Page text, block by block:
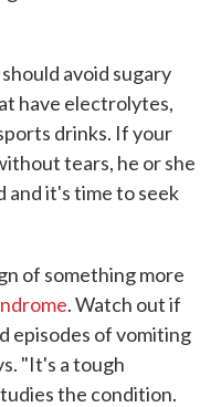
avoid sugary
have electrolytes,
drinks. If your
tears, he or she
and it's time to seek
of something more
. Watch out if
episodes of vomiting
"It's a tough
the condition.